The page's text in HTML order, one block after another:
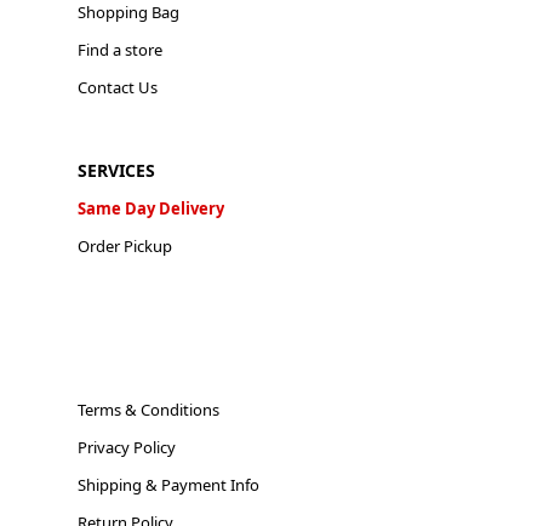
Shopping Bag
Find a store
Contact Us
SERVICES
Same Day Delivery
Order Pickup
Terms & Conditions
Privacy Policy
Shipping & Payment Info